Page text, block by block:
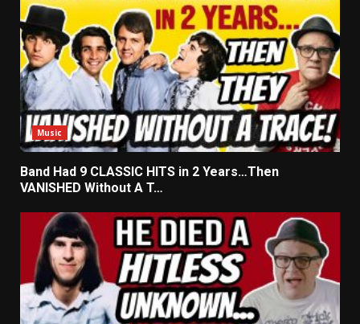
Music
Band Had 9 CLASSIC HITS in 2 Years…Then
VANISHED Without A T…